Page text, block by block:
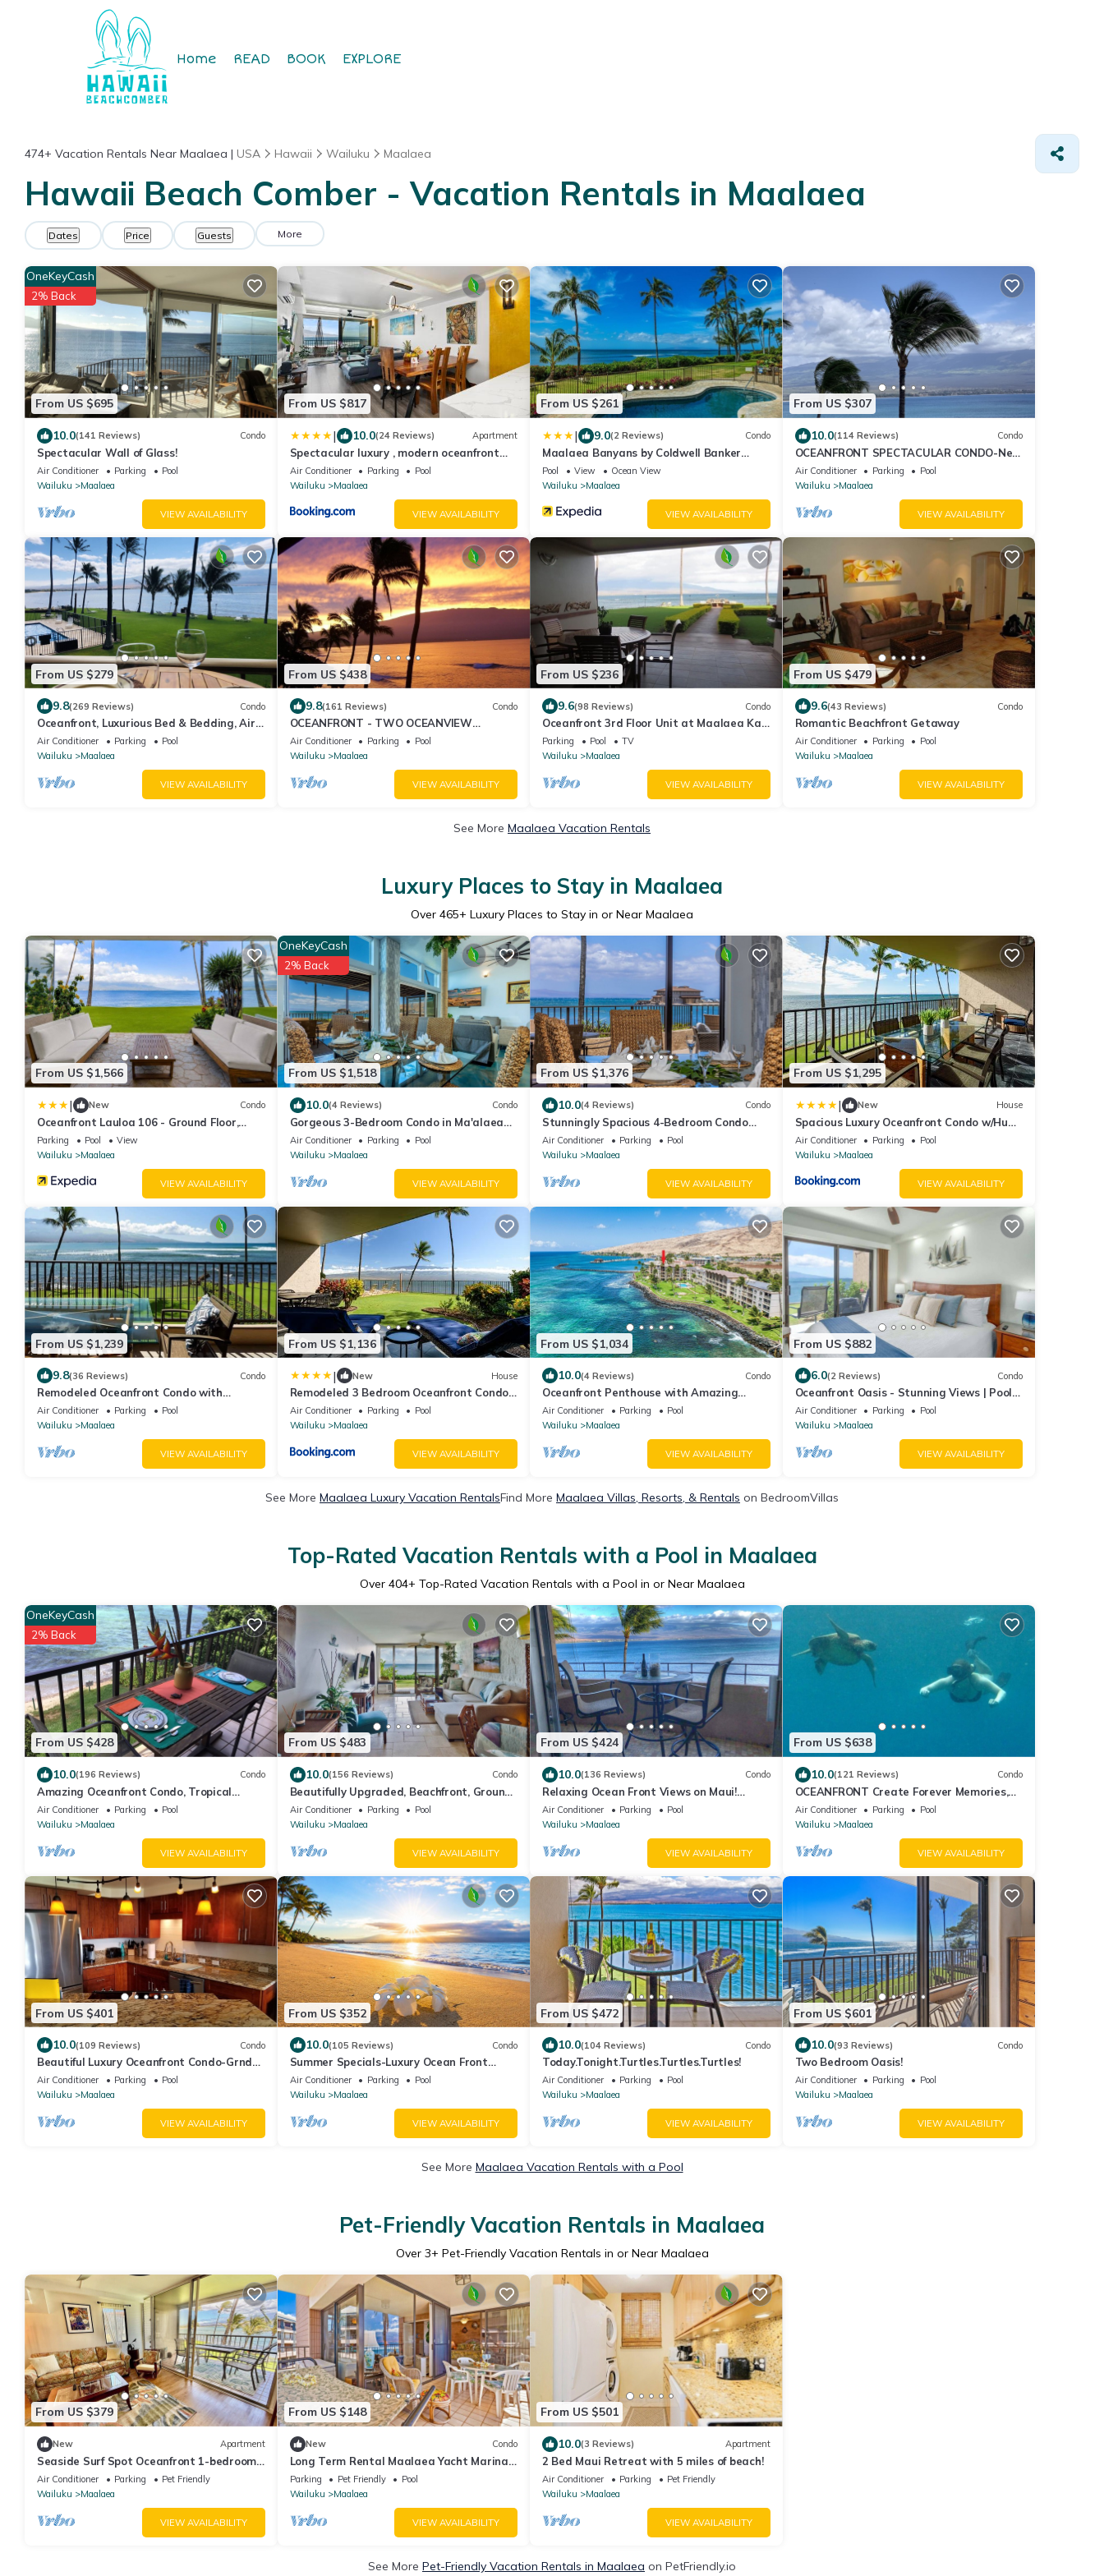
Home READ BOOK EXPLORE
474+ Vacation Rentals Near Maalaea | USA Hawaii Wailuku Maalaea
Hawaii Beach Comber - Vacation Rentals in Maalaea
Dates Price Guests More
From US $695
OneKeyCash
2% Back
10.0(141 Reviews) Condo
Spectacular Wall of Glass!
Air Conditioner Parking
Pool
Wailuku
Maalaea
VIEW AVAILABILITY
From US $817
| 10.0(24 Reviews) Apartment
Spectacular luxury , modern oceanfront
condo Maalaea-Kihei ,Maui
Air Conditioner Parking
Pool
Wailuku
Maalaea
VIEW AVAILABILITY
From US $261
| 9.0(2 Reviews) Condo
Maalaea Banyans by Coldwell Banker
Island Vacations
Pool View
Ocean View
Wailuku
Maalaea
VIEW AVAILABILITY
From US $307
10.0(114 Reviews) Condo
OCEANFRONT SPECTACULAR CONDO-New
Furnishings & Appliances - 60ft From the
Water!
Air Conditioner Parking
Pool
Wailuku
Maalaea
VIEW AVAILABILITY
From US $279
9.8(269 Reviews) Condo
Oceanfront, Luxurious Bed & Bedding, Air
Conditioned, fast WiFi!
Air Conditioner Parking
Pool
Wailuku
Maalaea
VIEW AVAILABILITY
From US $438
9.8(161 Reviews) Condo
OCEANFRONT - TWO OCEANVIEW
bedrooms - 20 feet from water - Kanai a
Nalu 401
Air Conditioner Parking
Pool
Wailuku
Maalaea
VIEW AVAILABILITY
From US $236
9.6(98 Reviews) Condo
Oceanfront 3rd Floor Unit at Maalaea Kai
Complex
Parking Pool
TV
Wailuku
Maalaea
VIEW AVAILABILITY
From US $479
9.6(43 Reviews) Condo
Romantic Beachfront Getaway
Air Conditioner Parking
Pool
Wailuku
Maalaea
VIEW AVAILABILITY
See More Maalaea Vacation Rentals
Luxury Places to Stay in Maalaea
Over 465+ Luxury Places to Stay in or Near Maalaea
From US $1,566
| New Condo
Oceanfront Lauloa 106 - Ground Floor,
Modern Renovation, Split-ac, Walk to
Beach
Parking Pool
View
Wailuku
Maalaea
VIEW AVAILABILITY
From US $1,518
OneKeyCash
2% Back
10.0(4 Reviews) Condo
Gorgeous 3-Bedroom Condo in Ma'alaea
With Extra Large Waterfront Lanai
Air Conditioner Parking
Pool
Wailuku
Maalaea
VIEW AVAILABILITY
From US $1,376
10.0(4 Reviews) Condo
Stunningly Spacious 4-Bedroom Condo
With Extra Large Panoramic Ocean View
Lanai
Air Conditioner Parking
Pool
Wailuku
Maalaea
VIEW AVAILABILITY
From US $1,295
| New House
Spacious Luxury Oceanfront Condo w/Huge
Views
Air Conditioner Parking
Pool
Wailuku
Maalaea
VIEW AVAILABILITY
From US $1,239
9.8(36 Reviews) Condo
Remodeled Oceanfront Condo with
Stunning Views
Air Conditioner Parking
Pool
Wailuku
Maalaea
VIEW AVAILABILITY
From US $1,136
| New House
Remodeled 3 Bedroom Oceanfront Condo
— Sleeps 8
Air Conditioner Parking
Pool
Wailuku
Maalaea
VIEW AVAILABILITY
From US $1,034
10.0(4 Reviews) Condo
Oceanfront Penthouse with Amazing
Views!
Air Conditioner Parking
Pool
Wailuku
Maalaea
VIEW AVAILABILITY
From US $882
6.0(2 Reviews) Condo
Oceanfront Oasis - Stunning Views | Pool |
Split AC
Air Conditioner Parking
Pool
Wailuku
Maalaea
VIEW AVAILABILITY
See More Maalaea Luxury Vacation RentalsFind More Maalaea Villas, Resorts, & Rentals on BedroomVillas
Top-Rated Vacation Rentals with a Pool in Maalaea
Over 404+ Top-Rated Vacation Rentals with a Pool in or Near Maalaea
From US $428
OneKeyCash
2% Back
10.0(196 Reviews) Condo
Amazing Oceanfront Condo, Tropical
Luxury, Great Value, 2 BR, 2 Bath
Air Conditioner Parking
Pool
Wailuku
Maalaea
VIEW AVAILABILITY
From US $483
10.0(156 Reviews) Condo
Beautifully Upgraded, Beachfront, Ground
Floor.Dream Vacation! #118
Air Conditioner Parking
Pool
Wailuku
Maalaea
VIEW AVAILABILITY
From US $424
10.0(136 Reviews) Condo
Relaxing Ocean Front Views on Maui!
Island Sands Condominium
Air Conditioner Parking
Pool
Wailuku
Maalaea
VIEW AVAILABILITY
From US $638
10.0(121 Reviews) Condo
OCEANFRONT Create Forever Memories,
Panoramic Views; 2 bdrm, 2 bath, Central
A/C
Air Conditioner Parking
Pool
Wailuku
Maalaea
VIEW AVAILABILITY
From US $401
10.0(109 Reviews) Condo
Beautiful Luxury Oceanfront Condo-Grnd
Floor, Great View, A/C, Wi-Fi, BDRM View
Air Conditioner Parking
Pool
Wailuku
Maalaea
VIEW AVAILABILITY
From US $352
10.0(105 Reviews) Condo
Summer Specials-Luxury Ocean Front
Condo Free Wi-Fi. Legal Rental
Air Conditioner Parking
Pool
Wailuku
Maalaea
VIEW AVAILABILITY
From US $472
10.0(104 Reviews) Condo
Today.Tonight.Turtles.Turtles.Turtles!
Air Conditioner Parking
Pool
Wailuku
Maalaea
VIEW AVAILABILITY
From US $601
10.0(93 Reviews) Condo
Two Bedroom Oasis!
Air Conditioner Parking
Pool
Wailuku
Maalaea
VIEW AVAILABILITY
See More Maalaea Vacation Rentals with a Pool
Pet-Friendly Vacation Rentals in Maalaea
Over 3+ Pet-Friendly Vacation Rentals in or Near Maalaea
From US $379
New Apartment
Seaside Surf Spot Oceanfront 1-bedroom
in Ma'alaea with AC
Air Conditioner Parking
Pet Friendly
Wailuku
Maalaea
VIEW AVAILABILITY
From US $148
New Condo
Long Term Rental Maalaea Yacht Marina
Oceanfront
Parking Pet Friendly
Pool
Wailuku
Maalaea
VIEW AVAILABILITY
From US $501
10.0(3 Reviews) Apartment
2 Bed Maui Retreat with 5 miles of beach!
Air Conditioner Parking
Pet Friendly
Wailuku
Maalaea
VIEW AVAILABILITY
See More Pet-Friendly Vacation Rentals in Maalaea on PetFriendly.io